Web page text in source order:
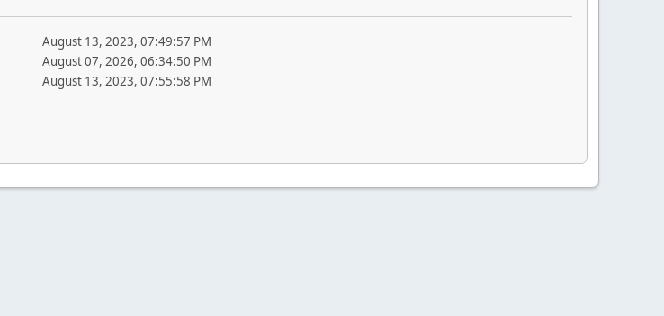
August 13, 2023, 07:49:57 PM
August 07, 2026, 06:34:50 PM
August 13, 2023, 07:55:58 PM